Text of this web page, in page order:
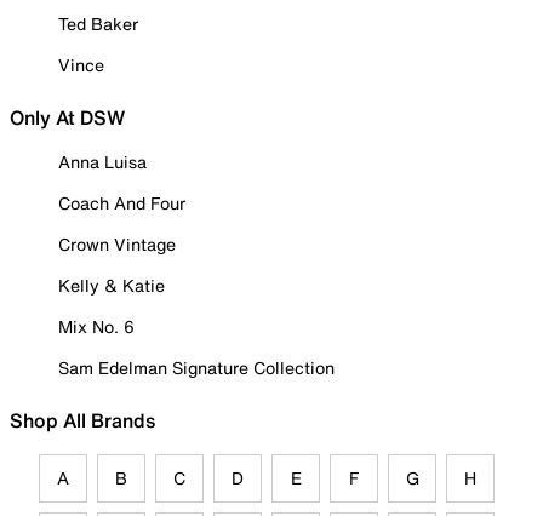
Ted Baker
Vince
Only At DSW
Anna Luisa
Coach And Four
Crown Vintage
Kelly & Katie
Mix No. 6
Sam Edelman Signature Collection
Shop All Brands
A B C D E F G H